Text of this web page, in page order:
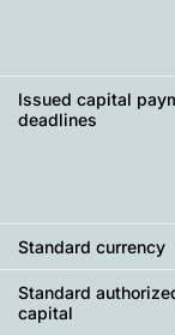
Issued capital
deadlines
Standard currency
Standard
capital